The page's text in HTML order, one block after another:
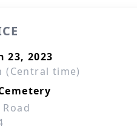
23, 2023
(Central time)